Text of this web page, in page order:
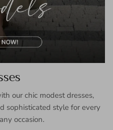
our chic modest dresses,
sophisticated style for every
occasion.